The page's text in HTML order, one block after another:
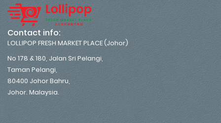
Contact info:
LOLLIPOP FRESH MARKET PLACE (Johor)
No 178 & 180, Jalan Sri Pelangi,
Taman Pelangi,
80400 Johor Bahru,
Johor. Malaysia.